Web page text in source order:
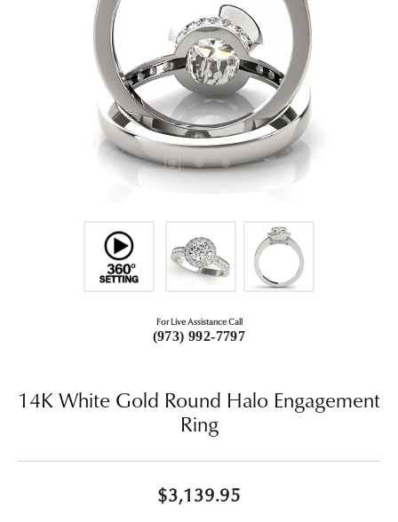
For Live Assistance Call
(973) 992-7797
14K White Gold Round Halo Engagement
Ring
$3,139.95